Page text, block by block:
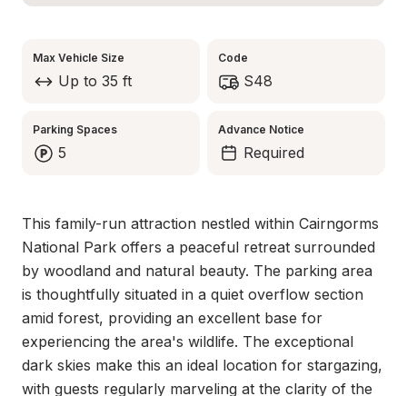
Max Vehicle Size
Up to 35 ft
Code
S48
Parking Spaces
5
Advance Notice
Required
This family-run attraction nestled within Cairngorms
National Park offers a peaceful retreat surrounded
by woodland and natural beauty. The parking area
is thoughtfully situated in a quiet overflow section
amid forest, providing an excellent base for
experiencing the area's wildlife. The exceptional
dark skies make this an ideal location for stargazing,
with guests regularly marveling at the clarity of the